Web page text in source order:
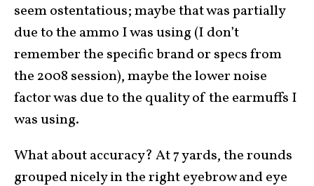
seem ostentatious; maybe that was partially
due to the ammo I was using (I don’t
remember the specific brand or specs from
the 2008 session), maybe the lower noise
factor was due to the quality of the earmuffs I
was using.
What about accuracy? At 7 yards, the rounds
grouped nicely in the right eyebrow and eye